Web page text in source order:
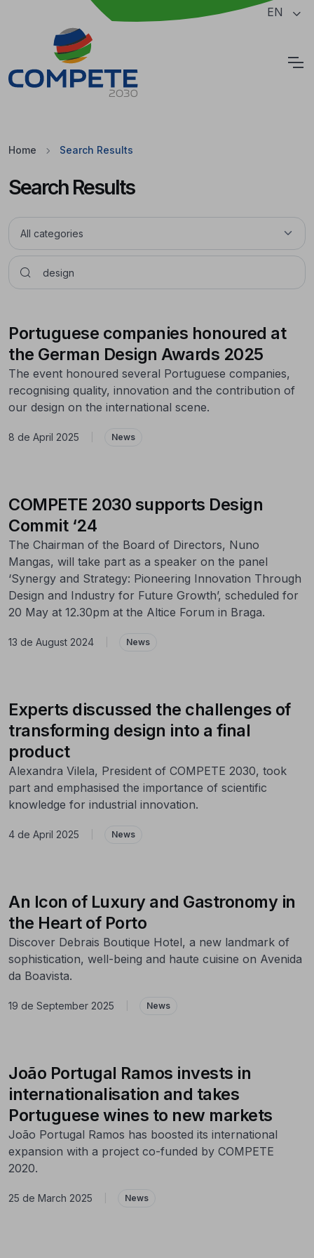
Jump to the main content of the page EN
Home Search Results
Search Results
Portuguese companies honoured at
the German Design Awards 2025
The event honoured several Portuguese companies,
recognising quality, innovation and the contribution of
our design on the international scene.
8 de April 2025 News
COMPETE 2030 supports Design
Commit ‘24
The Chairman of the Board of Directors, Nuno
Mangas, will take part as a speaker on the panel
‘Synergy and Strategy: Pioneering Innovation Through
Design and Industry for Future Growth’, scheduled for
20 May at 12.30pm at the Altice Forum in Braga.
13 de August 2024 News
Experts discussed the challenges of
transforming design into a final
product
Alexandra Vilela, President of COMPETE 2030, took
part and emphasised the importance of scientific
knowledge for industrial innovation.
4 de April 2025 News
An Icon of Luxury and Gastronomy in
the Heart of Porto
Discover Debrais Boutique Hotel, a new landmark of
sophistication, well-being and haute cuisine on Avenida
da Boavista.
19 de September 2025 News
João Portugal Ramos invests in
internationalisation and takes
Portuguese wines to new markets
João Portugal Ramos has boosted its international
expansion with a project co-funded by COMPETE
2020.
25 de March 2025 News